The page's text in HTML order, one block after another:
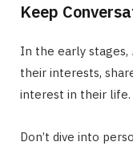
Keep
In the early stages,
their interests,
interest in their life.
Don’t dive into